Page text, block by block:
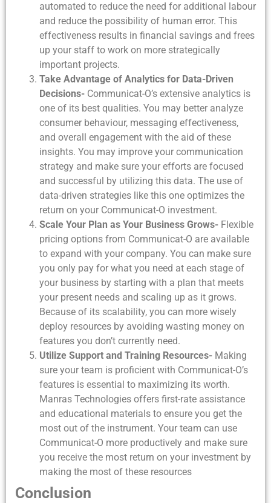
automated to reduce the need for additional labour
and reduce the possibility of human error. This
effectiveness results in financial savings and frees
up your staff to work on more strategically
important projects.
Take Advantage of Analytics for Data-Driven
Decisions- Communicat-O’s extensive analytics is
one of its best qualities. You may better analyze
consumer behaviour, messaging effectiveness,
and overall engagement with the aid of these
insights. You may improve your communication
strategy and make sure your efforts are focused
and successful by utilizing this data. The use of
data-driven strategies like this one optimizes the
return on your Communicat-O investment.
Scale Your Plan as Your Business Grows- Flexible
pricing options from Communicat-O are available
to expand with your company. You can make sure
you only pay for what you need at each stage of
your business by starting with a plan that meets
your present needs and scaling up as it grows.
Because of its scalability, you can more wisely
deploy resources by avoiding wasting money on
features you don’t currently need.
Utilize Support and Training Resources- Making
sure your team is proficient with Communicat-O’s
features is essential to maximizing its worth.
Manras Technologies offers first-rate assistance
and educational materials to ensure you get the
most out of the instrument. Your team can use
Communicat-O more productively and make sure
you receive the most return on your investment by
making the most of these resources
Conclusion